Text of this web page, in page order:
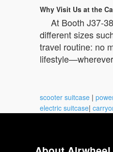
Why Visit Us at the
At Booth J37-
different sizes
travel routine: no
scooter suitcase |
electric suitcase|